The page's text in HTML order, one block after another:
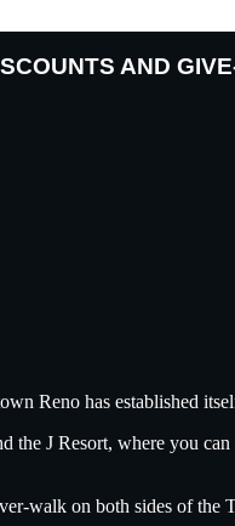
AND
Reno has established
J Resort, where you
walk on both sides of